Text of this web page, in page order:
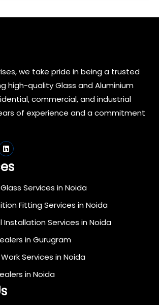
we take pride in being a trusted
high-quality Glass and Aluminium
commercial, and industrial
of experience and a commitment
Services in Noida
Fitting Services in Noida
Installation Services in Noida
in Gurugram
Services in Noida
in Noida